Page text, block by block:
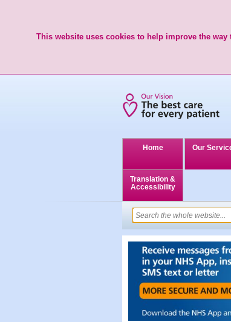
This website uses cookies to help improve the
Home Our
Translation &
Accessibility